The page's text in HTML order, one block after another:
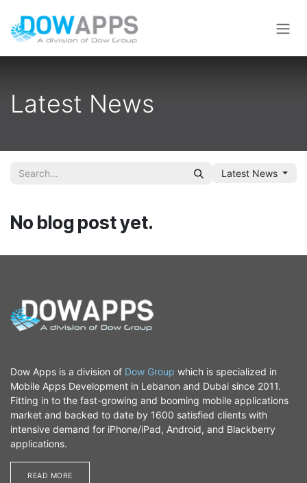
Latest News
Latest News
No blog post yet.
Dow Apps is a division of Dow Group which is specialized in
Mobile Apps Development in Lebanon and Dubai since 2011.
Fitting in to the fast-growing and booming mobile applications
market and backed to date by 1600 satisfied clients with
intensive demand for iPhone/iPad, Android, and Blackberry
applications.
READ MORE​​​​